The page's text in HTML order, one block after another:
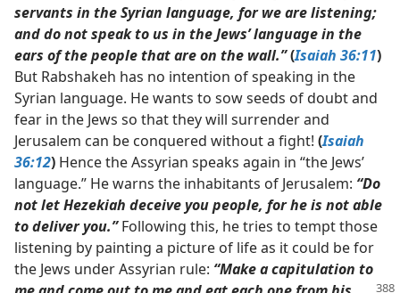
servants in the Syrian language, for we are listening;
and do not speak to us in the Jews’ language in the
ears of the people that are on the wall.”(Isaiah 36:11)
But Rabshakeh has no intention of speaking in the
Syrian language. He wants to sow seeds of doubt and
fear in the Jews so that they will surrender and
Jerusalem can be conquered without a fight! (Isaiah
36:12) Hence the Assyrian speaks again in “the Jews’
language.” He warns the inhabitants of Jerusalem: “Do
not let Hezekiah deceive you people, for he is not able
to deliver you.”Following this, he tries to tempt those
listening by painting a picture of life as it could be for
the Jews under Assyrian rule: “Make a capitulation to